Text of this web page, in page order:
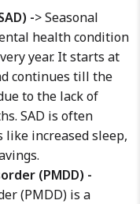
-> Seasonal
health condition
year. It starts at
continues till the
to the lack of
SAD is often
like increased sleep,
(PMDD) -
(PMDD) is a